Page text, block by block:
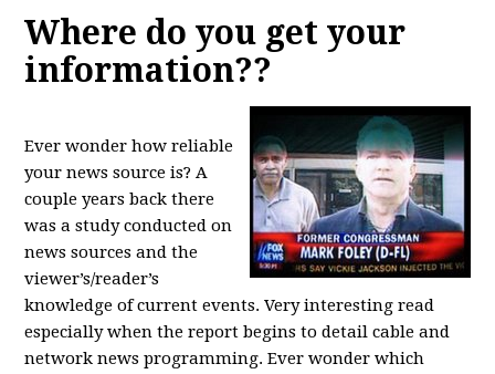
Where do you get your
information??
Ever wonder how reliable
your news source is? A
couple years back there
was a study conducted on
news sources and the
viewer’s/reader’s
knowledge of current events. Very interesting read
especially when the report begins to detail cable and
network news programming. Ever wonder which